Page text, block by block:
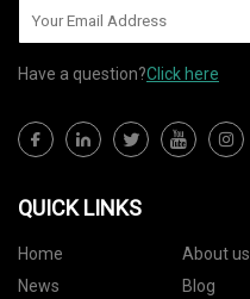
Have a question?Click here
QUICK LINKS
Home About us
News
Blog